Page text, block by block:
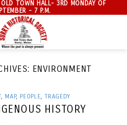
TOWN HALL- 3RD MONDAY OF
- 7 P.M.
ENVIRONMENT
, MAP, PEOPLE,TRAGEDY
HISTORY